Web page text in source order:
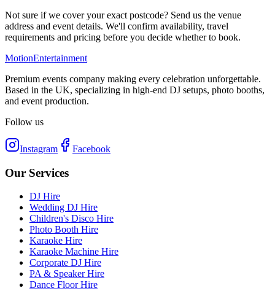
Not sure if we cover your exact postcode? Send us the venue
address and event details. We'll confirm availability, travel
requirements and pricing before you decide whether to book.
MotionEntertainment
Premium events company making every celebration unforgettable.
Based in the UK, specializing in high-end DJ setups, photo booths,
and event production.
Follow us
Instagram Facebook
Our Services
DJ Hire
Wedding DJ Hire
Children's Disco Hire
Photo Booth Hire
Karaoke Hire
Karaoke Machine Hire
Corporate DJ Hire
PA & Speaker Hire
Dance Floor Hire